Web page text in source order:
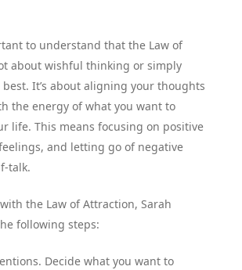
to understand that the Law of
about wishful thinking or simply
It’s about aligning your thoughts
the energy of what you want to
life. This means focusing on positive
and letting go of negative
talk.
the Law of Attraction, Sarah
following steps:
Decide what you want to